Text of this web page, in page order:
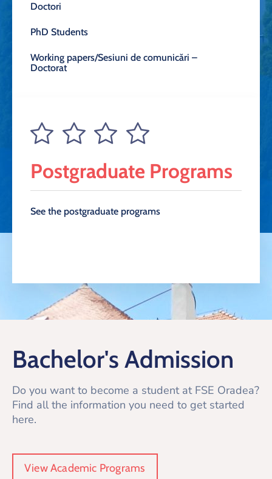
Doctori
PhD Students
Working papers/Sesiuni de comunicări –
Doctorat
Postgraduate Programs
See the postgraduate programs
Bachelor's Admission
Do you want to become a student at FSE Oradea?
Find all the information you need to get started
here.
View Academic Programs